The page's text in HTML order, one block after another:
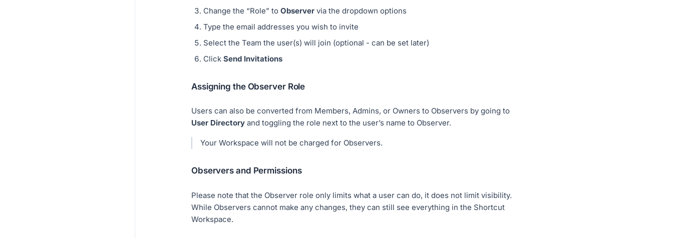
Change the “Role” to Observer via the dropdown options
Type the email addresses you wish to invite
Select the Team the user(s) will join (optional - can be set later)
Click Send Invitations
Assigning the Observer Role
Users can also be converted from Members, Admins, or Owners to Observers by going to
User Directory and toggling the role next to the user’s name to Observer.
Your Workspace will not be charged for Observers.
Observers and Permissions
Please note that the Observer role only limits what a user can do, it does not limit visibility.
While Observers cannot make any changes, they can still see everything in the Shortcut
Workspace.